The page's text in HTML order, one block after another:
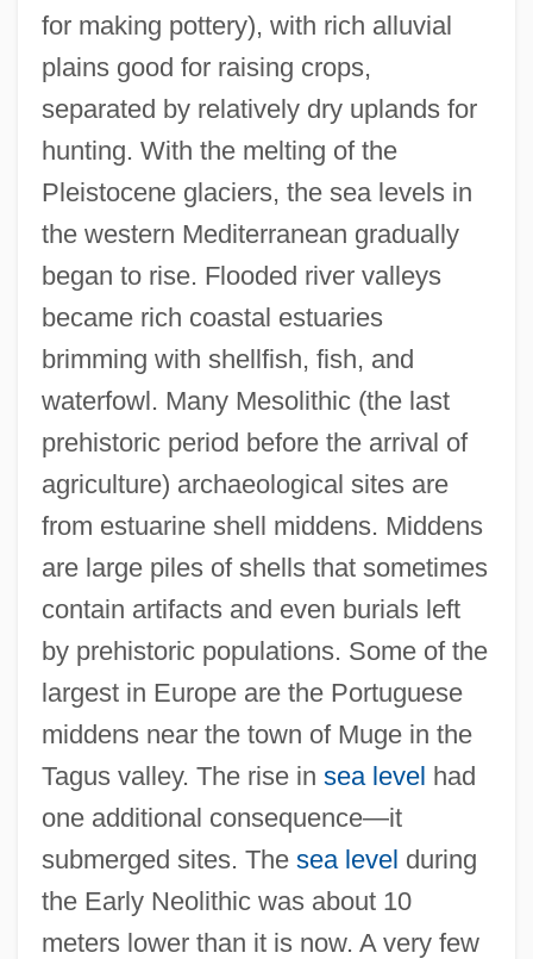
for making pottery), with rich alluvial
plains good for raising crops,
separated by relatively dry uplands for
hunting. With the melting of the
Pleistocene glaciers, the sea levels in
the western Mediterranean gradually
began to rise. Flooded river valleys
became rich coastal estuaries
brimming with shellfish, fish, and
waterfowl. Many Mesolithic (the last
prehistoric period before the arrival of
agriculture) archaeological sites are
from estuarine shell middens. Middens
are large piles of shells that sometimes
contain artifacts and even burials left
by prehistoric populations. Some of the
largest in Europe are the Portuguese
middens near the town of Muge in the
Tagus valley. The rise in sea level had
one additional consequence—it
submerged sites. The sea level during
the Early Neolithic was about 10
meters lower than it is now. A very few